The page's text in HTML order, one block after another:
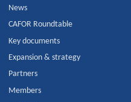
News
CAFOR Roundtable
Key documents
Expansion & strategy
Partners
Members